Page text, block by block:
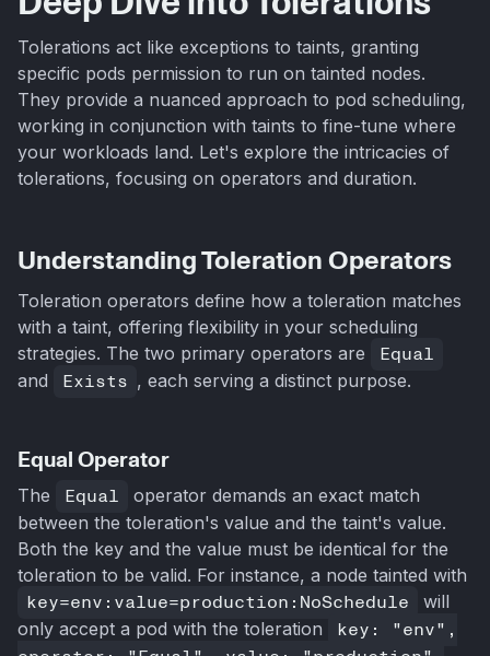
Tolerations act like exceptions to taints, granting
specific pods permission to run on tainted nodes.
They provide a nuanced approach to pod scheduling,
working in conjunction with taints to fine-tune where
your workloads land. Let's explore the intricacies of
tolerations, focusing on operators and duration.
Understanding Toleration Operators
Toleration operators define how a toleration matches
with a taint, offering flexibility in your scheduling
strategies. The two primary operators are
Equal
and Exists , each serving a distinct purpose.
Equal Operator
The Equal
operator demands an exact match
between the toleration's value and the taint's value.
Both the key and the value must be identical for the
toleration to be valid. For instance, a node tainted with
key=env:value=production:NoSchedule
will
only accept a pod with the toleration
key: "env",